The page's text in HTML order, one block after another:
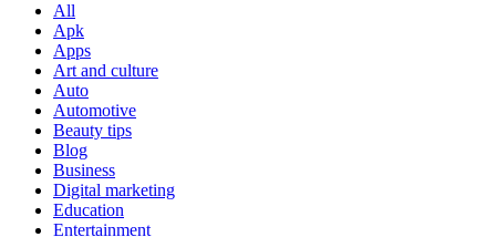
All
Apk
Apps
Art and culture
Auto
Automotive
Beauty tips
Blog
Business
Digital marketing
Education
Entertainment